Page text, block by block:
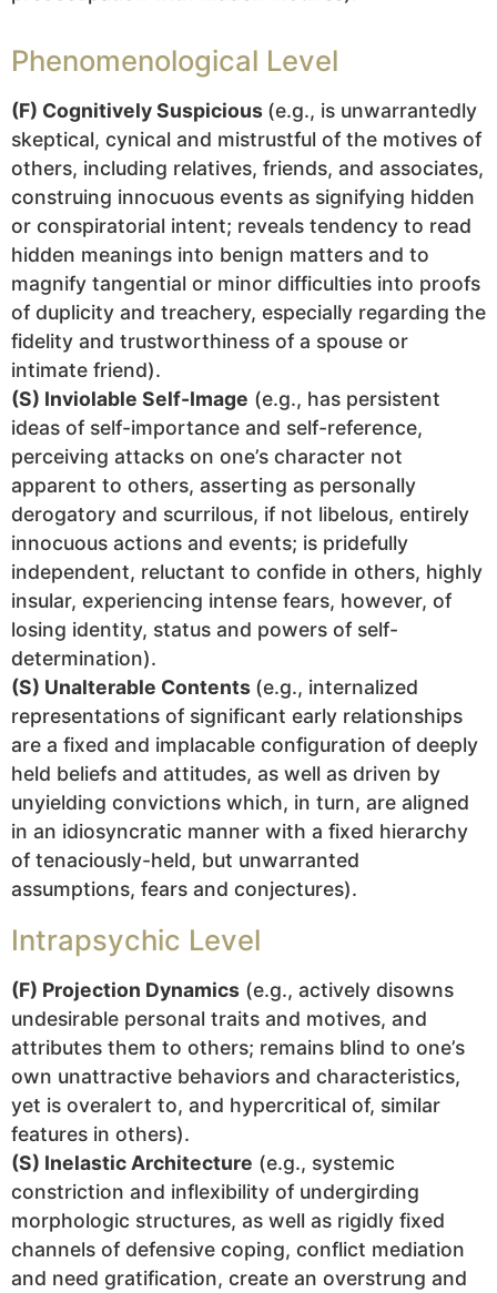
Phenomenological Level
(F) Cognitively Suspicious (e.g., is unwarrantedly
skeptical, cynical and mistrustful of the motives of
others, including relatives, friends, and associates,
construing innocuous events as signifying hidden
or conspiratorial intent; reveals tendency to read
hidden meanings into benign matters and to
magnify tangential or minor difficulties into proofs
of duplicity and treachery, especially regarding the
fidelity and trustworthiness of a spouse or
intimate friend).
(S) Inviolable Self-Image (e.g., has persistent
ideas of self-importance and self-reference,
perceiving attacks on one’s character not
apparent to others, asserting as personally
derogatory and scurrilous, if not libelous, entirely
innocuous actions and events; is pridefully
independent, reluctant to confide in others, highly
insular, experiencing intense fears, however, of
losing identity, status and powers of self-
determination).
(S) Unalterable Contents (e.g., internalized
representations of significant early relationships
are a fixed and implacable configuration of deeply
held beliefs and attitudes, as well as driven by
unyielding convictions which, in turn, are aligned
in an idiosyncratic manner with a fixed hierarchy
of tenaciously-held, but unwarranted
assumptions, fears and conjectures).
Intrapsychic Level
(F) Projection Dynamics (e.g., actively disowns
undesirable personal traits and motives, and
attributes them to others; remains blind to one’s
own unattractive behaviors and characteristics,
yet is overalert to, and hypercritical of, similar
features in others).
(S) Inelastic Architecture (e.g., systemic
constriction and inflexibility of undergirding
morphologic structures, as well as rigidly fixed
channels of defensive coping, conflict mediation
and need gratification, create an overstrung and